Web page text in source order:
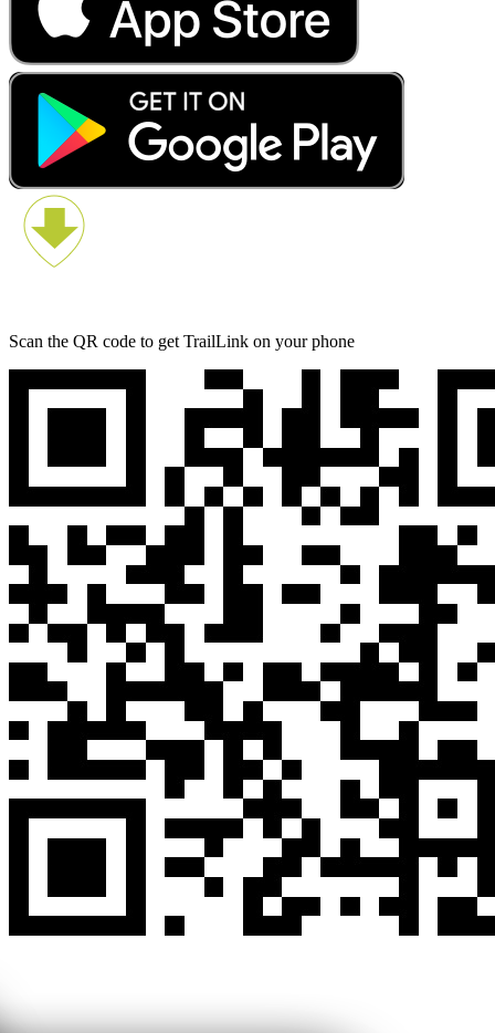
Scan the QR code to get TrailLink on your phone